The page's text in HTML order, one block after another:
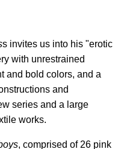
s invites us into his "erotic
with unrestrained
and bold colors, and a
and
series and a large
works.
, comprised of 26 pink